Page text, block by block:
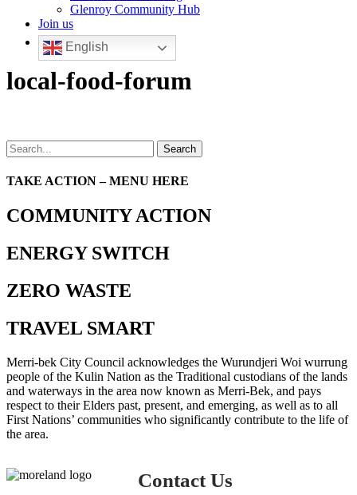
Glenroy Community Hub
Join us
English
local-food-forum
Search
TAKE ACTION – MENU HERE
COMMUNITY ACTION
ENERGY SWITCH
ZERO WASTE
TRAVEL SMART
Merri-bek City Council acknowledges the Wurundjeri Woi wurrung
people of the Kulin Nation as the Traditional custodians of the lands
and waterways in the area now known as Merri-Bek, and pays
respect to their Elders past, present, and emerging, as well as to all
First Nations’ communities who significantly contribute to the life of
the area.
Contact Us